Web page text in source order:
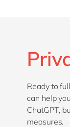
Ready to
can help
ChatGPT,
measures.